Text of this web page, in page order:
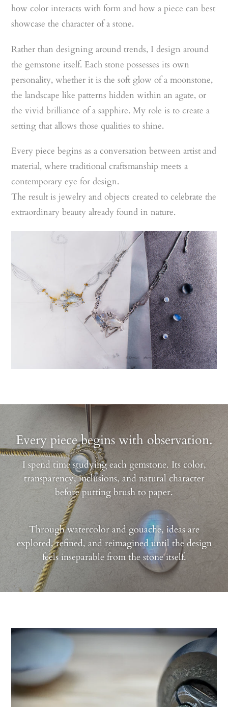
how color interacts with form and how a piece can best
showcase the character of a stone.
Rather than designing around trends, I design around
the gemstone itself. Each stone possesses its own
personality, whether it is the soft glow of a moonstone,
the landscape like patterns hidden within an agate, or
the vivid brilliance of a sapphire. My role is to create a
setting that allows those qualities to shine.
Every piece begins as a conversation between artist and
material, where traditional craftsmanship meets a
contemporary eye for design.
The result is jewelry and objects created to celebrate the
extraordinary beauty already found in nature.
Every piece begins with observation.
I spend time studying each gemstone. Its color,
transparency, inclusions, and natural character
before putting brush to paper.
Through watercolor and gouache, ideas are
explored, refined, and reimagined until the design
feels inseparable from the stone itself.